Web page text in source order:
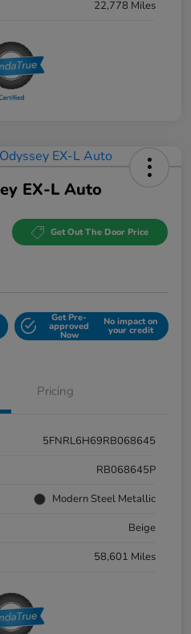
22,778 Miles
EX-L Auto
Get Out The Door Price
Get Pre-
approved
Now
No impact on
your credit
Pricing
5FNRL6H69RB068645
RB068645P
Modern Steel Metallic
Beige
58,601 Miles